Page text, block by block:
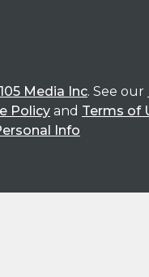
Media Inc. See our
Policy and Terms of
Info